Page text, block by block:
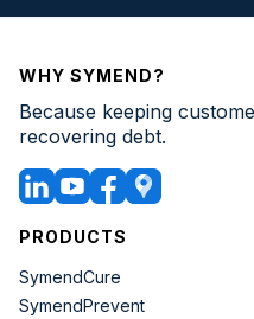
WHY SYMEND?
Because keeping
recovering debt.
PRODUCTS
SymendCure
SymendPrevent